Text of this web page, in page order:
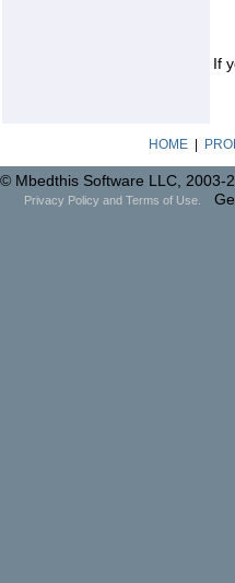
If
HOME|
© Mbedthis Software LLC, 2003-
Privacy Policy and Terms of Use.